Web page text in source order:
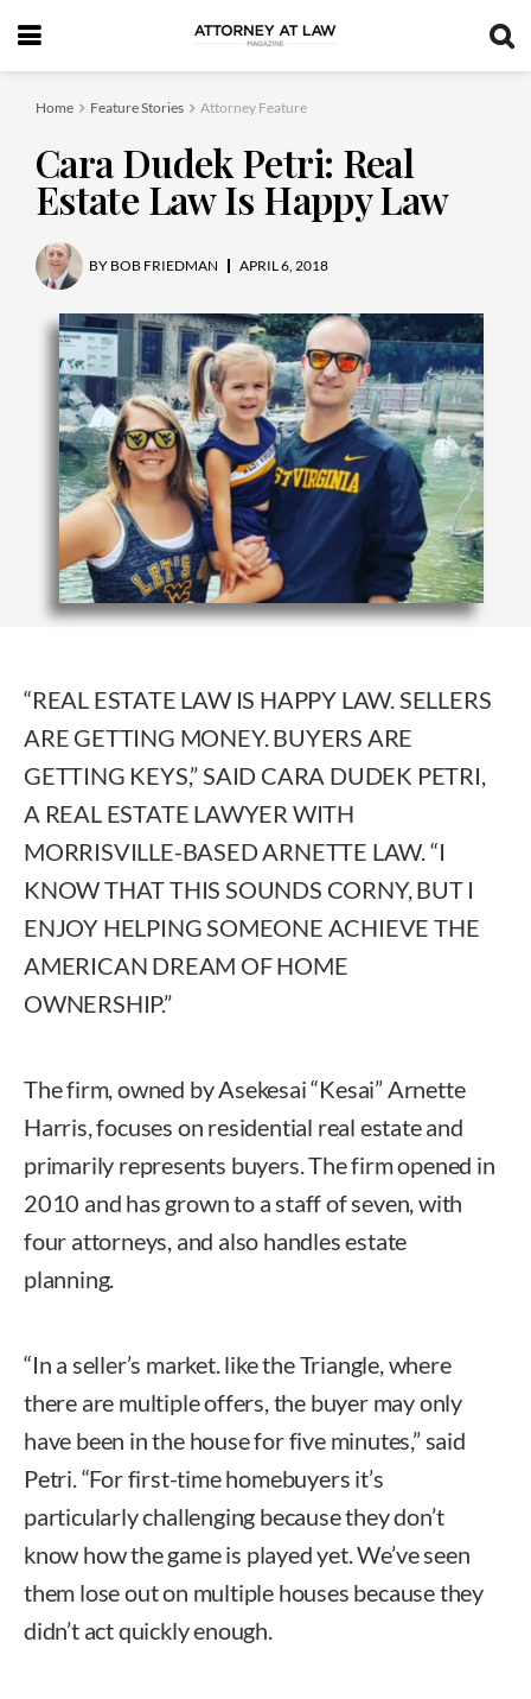
Home Feature Stories Attorney Feature
Cara Dudek Petri: Real
Estate Law Is Happy Law
BY BOB FRIEDMAN APRIL 6, 2018
“REAL ESTATE LAW IS HAPPY LAW. SELLERS
ARE GETTING MONEY. BUYERS ARE
GETTING KEYS,” SAID CARA DUDEK PETRI,
A REAL ESTATE LAWYER WITH
MORRISVILLE-BASED ARNETTE LAW. “I
KNOW THAT THIS SOUNDS CORNY, BUT I
ENJOY HELPING SOMEONE ACHIEVE THE
AMERICAN DREAM OF HOME
OWNERSHIP.”
The firm, owned by Asekesai “Kesai” Arnette
Harris, focuses on residential real estate and
primarily represents buyers. The firm opened in
2010 and has grown to a staff of seven, with
four attorneys, and also handles estate
planning.
“In a seller’s market. like the Triangle, where
there are multiple offers, the buyer may only
have been in the house for five minutes,” said
Petri. “For first-time homebuyers it’s
particularly challenging because they don’t
know how the game is played yet. We’ve seen
them lose out on multiple houses because they
didn’t act quickly enough.